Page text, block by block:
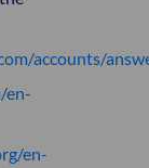
accounts/
en-
en-